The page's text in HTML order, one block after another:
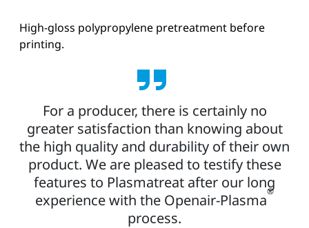
High-gloss polypropylene pretreatment before
printing.
For a producer, there is certainly no
greater satisfaction than knowing about
the high quality and durability of their own
product. We are pleased to testify these
features to Plasmatreat after our long
experience with the Openair-Plasma®
process.